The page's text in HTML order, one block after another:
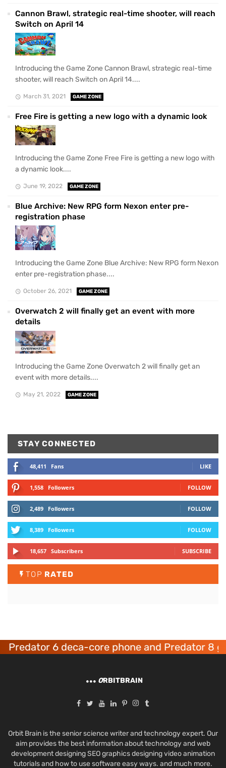
Cannon Brawl, strategic real-time shooter, will reach
Switch on April 14
Introducing the Game Zone Cannon Brawl, strategic real-time
shooter, will reach Switch on April 14....
March 31, 2021 GAME ZONE
Free Fire is getting a new logo with a dynamic look
Introducing the Game Zone Free Fire is getting a new logo with
a dynamic look....
June 19, 2022 GAME ZONE
Blue Archive: New RPG form Nexon enter pre-
registration phase
Introducing the Game Zone Blue Archive: New RPG form Nexon
enter pre-registration phase....
October 26, 2021 GAME ZONE
Overwatch 2 will finally get an event with more
details
Introducing the Game Zone Overwatch 2 will finally get an
event with more details....
May 21, 2022 GAME ZONE
STAY CONNECTED
48,411 Fans LIKE
1,558 Followers FOLLOW
2,489 Followers FOLLOW
8,389 Followers FOLLOW
18,657 Subscribers SUBSCRIBE
TOP RATED
6 deca-core phone and Predator 8
ORBITBRAIN
Orbit Brain is the senior science writer and technology expert. Our
aim provides the best information about technology and web
development designing SEO graphics designing video animation
tutorials and how to use software easy ways. and much more.